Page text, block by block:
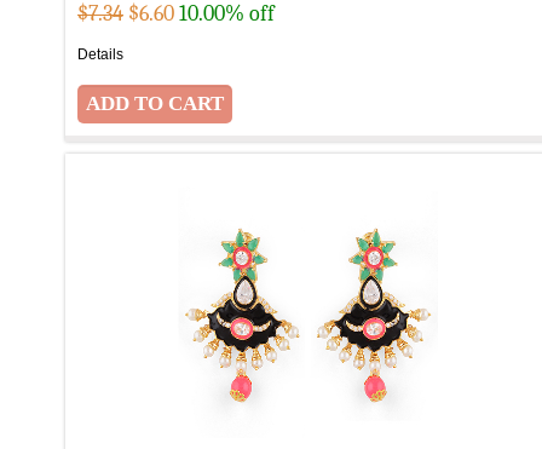
$7.34 $6.6010.00% off
Details